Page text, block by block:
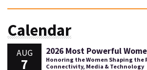
Calendar
AUG
7
2026 Most Powerful
Honoring the Women Shaping the
Connectivity, Media & Technology